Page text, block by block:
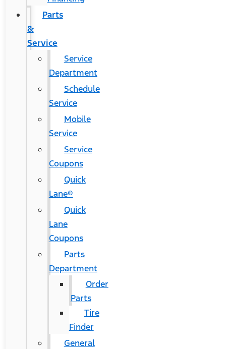
Parts
&
Service
Service
Department
Schedule
Service
Mobile
Service
Service
Coupons
Quick
Lane®
Quick
Lane
Coupons
Parts
Department
Order
Parts
Tire
Finder
General